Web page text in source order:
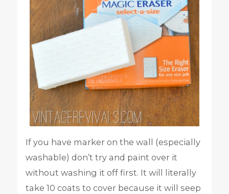
If you have marker on the wall (especially
washable) don’t try and paint over it
without washing it off first. It will literally
take 10 coats to cover because it will seep